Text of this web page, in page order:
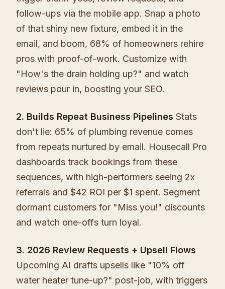
follow-ups via the mobile app. Snap a photo
of that shiny new fixture, embed it in the
email, and boom, 68% of homeowners rehire
pros with proof-of-work. Customize with
"How's the drain holding up?" and watch
reviews pour in, boosting your SEO.
2. Builds Repeat Business Pipelines Stats
don't lie: 65% of plumbing revenue comes
from repeats nurtured by email. Housecall Pro
dashboards track bookings from these
sequences, with high-performers seeing 2x
referrals and $42 ROI per $1 spent. Segment
dormant customers for "Miss you!" discounts
and watch one-offs turn loyal.
3. 2026 Review Requests + Upsell Flows
Upcoming AI drafts upsells like "10% off
water heater tune-up?" post-job, with triggers